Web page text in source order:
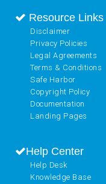
Resource Links
Disclaimer
Privacy Policies
Legal Agreements
Terms & Conditions
Safe Harbor
Copyright Policy
Documentation
Landing Pages
Help Center
Help Desk
Knowledge Base